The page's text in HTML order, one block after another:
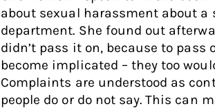
about sexual harassment about a
department. She found out
didn’t pass it on, because to
become implicated – they too
Complaints are understood as
people do or do not say. This can